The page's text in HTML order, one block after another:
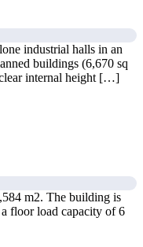
industrial halls in an
buildings (6,670 sq
internal height […]
m2. The building is
floor load capacity of 6